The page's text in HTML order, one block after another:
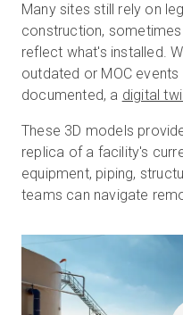
Many sites still rely on
construction,
reflect what's installed.
outdated or MOC events
documented, a digital
These 3D models
replica of a facility's
equipment, piping,
teams can navigate